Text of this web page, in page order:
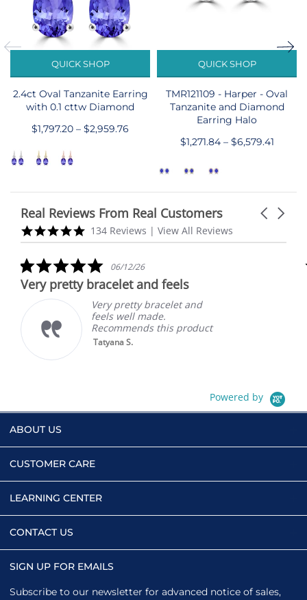
QUICK SHOP
2.4ct Oval Tanzanite Earring
with 0.1 cttw Diamond
$1,797.20 – $2,959.76
QUICK SHOP
TMR121109 - Harper - Oval
Tanzanite and Diamond
Earring Halo
$1,271.84 – $6,579.41
Real Reviews From Real Customers
Reviews
carousel
Carousel
5.0
star
134 Reviews | View All Reviews
5.0
star
rating
06/12/26
Very pretty bracelet and feels
Very pretty bracelet and
feels well made.
Recommends this product
Tatyana S.
Powered by
ABOUT US
CUSTOMER CARE
LEARNING CENTER
CONTACT US
SIGN UP FOR EMAILS
Subscribe to our newsletter for advanced notice of sales,